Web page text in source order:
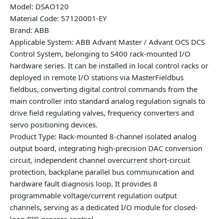
Model: DSAO120
Material Code: 57120001-EY
Brand: ABB
Applicable System: ABB Advant Master / Advant OCS DCS
Control System, belonging to S400 rack-mounted I/O
hardware series. It can be installed in local control racks or
deployed in remote I/O stations via MasterFieldbus
fieldbus, converting digital control commands from the
main controller into standard analog regulation signals to
drive field regulating valves, frequency converters and
servo positioning devices.
Product Type: Rack-mounted 8-channel isolated analog
output board, integrating high-precision DAC conversion
circuit, independent channel overcurrent short-circuit
protection, backplane parallel bus communication and
hardware fault diagnosis loop. It provides 8
programmable voltage/current regulation output
channels, serving as a dedicated I/O module for closed-